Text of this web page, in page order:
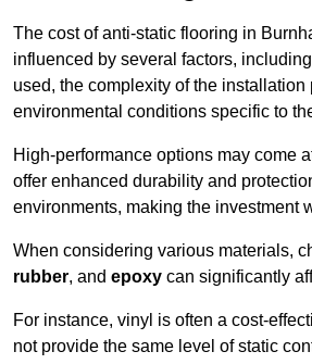
The cost of anti-static flooring in
influenced by several factors,
used, the complexity of the installation
environmental conditions specific to
High-performance options may come
offer enhanced durability and
environments, making the investment
When considering various materials,
rubber, and epoxy can significantly
For instance, vinyl is often a cost-
not provide the same level of static